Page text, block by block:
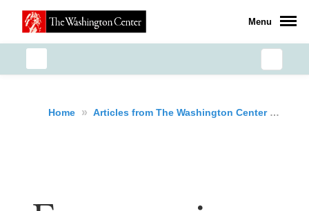
Menu
Home » Articles from The Washington Center »